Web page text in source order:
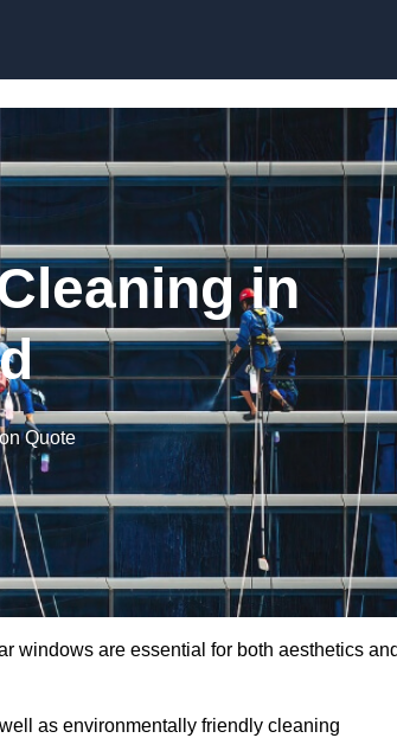
in
Quote
windows are essential for both aesthetics
as environmentally friendly cleaning